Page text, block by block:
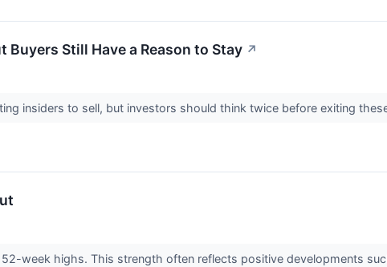
Buyers Still Have a Reason to Stay ↗
insiders to sell, but investors should think twice before exiting
week highs. This strength often reflects positive developments